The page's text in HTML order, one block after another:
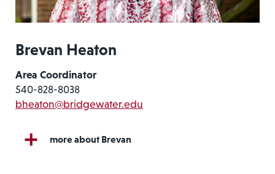
Brevan Heaton
Area Coordinator
540-828-8038
bheaton@bridgewater.edu
more about Brevan